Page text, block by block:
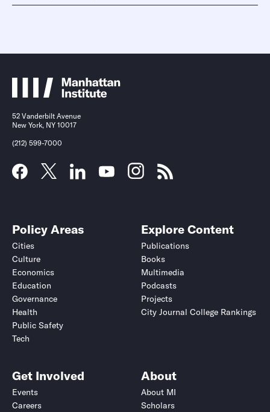
52 Vanderbilt Avenue
New York, NY 10017
(212) 599-7000
Policy Areas
Cities
Culture
Economics
Education
Governance
Health
Public Safety
Tech
Explore Content
Publications
Books
Multimedia
Podcasts
Projects
City Journal College Rankings
Get Involved
Events
Careers
About
About MI
Scholars